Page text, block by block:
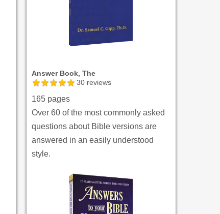
Answer Book, The
30reviews
165 pages
Over 60 of the most commonly asked
questions about Bible versions are
answered in an easily understood
style.